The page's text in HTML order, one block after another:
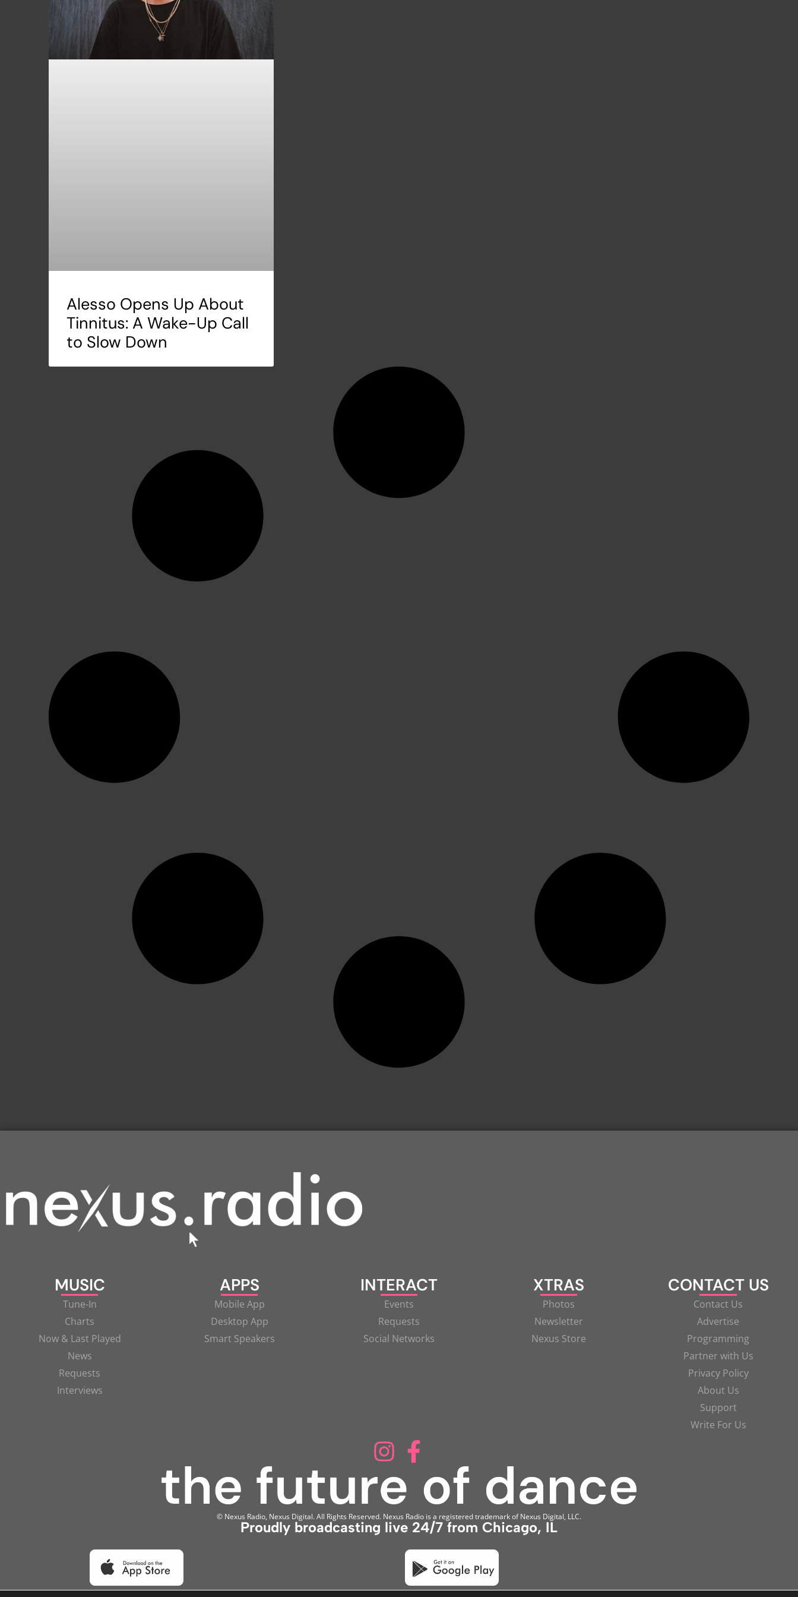
Alesso Opens Up About
Tinnitus: A Wake-Up Call
to Slow Down
MUSIC
Tune-In
Charts
Now & Last Played
News
Requests
Interviews
APPS
Mobile App
Desktop App
Smart Speakers
INTERACT
Events
Requests
Social Networks
XTRAS
Photos
Newsletter
Nexus Store
CONTACT US
Contact Us
Advertise
Programming
Partner with Us
Privacy Policy
About Us
Support
Write For Us
© Nexus Radio, Nexus Digital. All Rights Reserved. Nexus Radio is a registered trademark of Nexus Digital, LLC.
Proudly broadcasting live 24/7 from Chicago, IL